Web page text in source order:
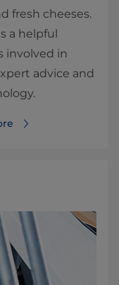
fresh cheeses.
a helpful
involved in
advice and